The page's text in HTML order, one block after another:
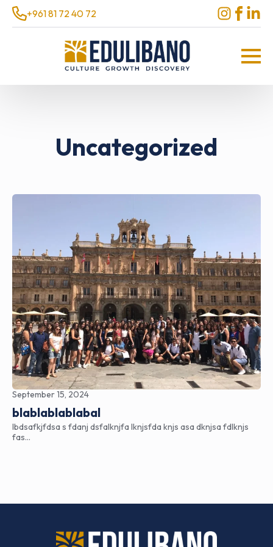
+961 81 72 40 72
Uncategorized
blablablablabal
September 15, 2024
lbdsafkjfdsa s fdanj dsfalknjfa lknjsfda knjs asa dknjsa fdlknjs
fas…